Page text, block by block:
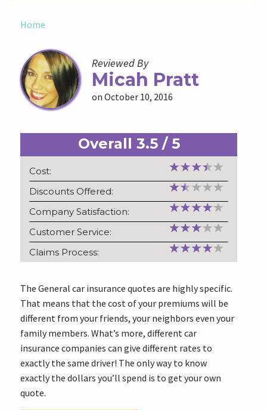
Home
Reviewed By
Micah Pratt
on October 10, 2016
Overall 3.5/ 5
Cost:
Discounts Offered:
Company Satisfaction:
Customer Service:
Claims Process:
The General car insurance quotes are highly specific.
That means that the cost of your premiums will be
different from your friends, your neighbors even your
family members. What’s more, different car
insurance companies can give different rates to
exactly the same driver! The only way to know
exactly the dollars you’ll spend is to get your own
quote.